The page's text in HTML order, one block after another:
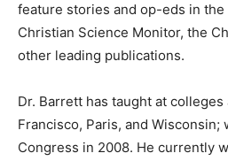
feature stories and op-eds in the
Christian Science Monitor, the
other leading publications.
Dr. Barrett has taught at
Francisco, Paris, and Wisconsin;
Congress in 2008. He currently